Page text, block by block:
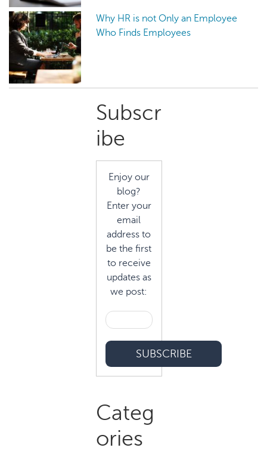
Why HR is not Only an Employee
Who Finds Employees
Primary
Sidebar
Subscr
ibe
Enjoy our
blog?
Enter your
email
address to
be the first
to receive
updates as
we post:
Categ
ories